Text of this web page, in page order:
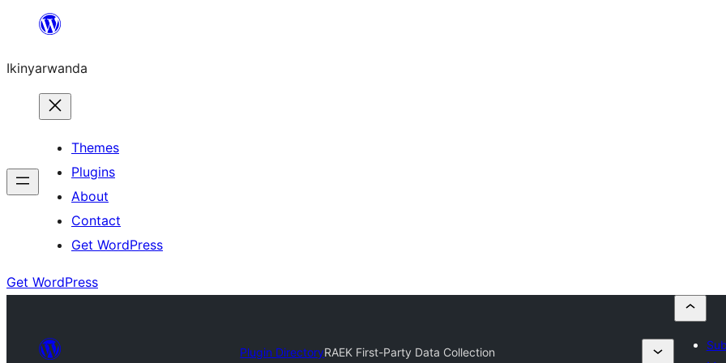
content
Ikinyarwanda
Themes
Plugins
About
Contact
Get WordPress
Get WordPress
Plugin DirectoryRAEK First-Party Data Collection